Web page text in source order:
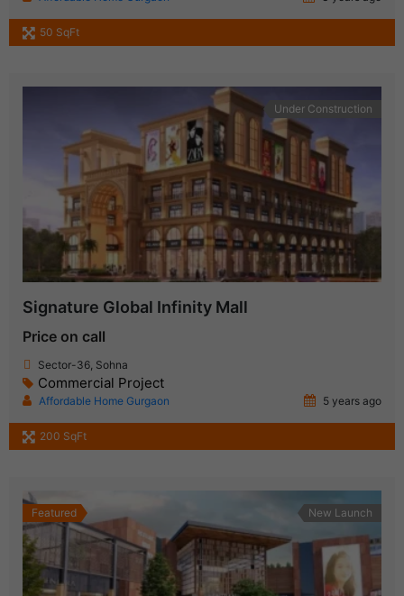
50 SqFt
Under Construction
Signature Global Infinity Mall
Price on call
Sector-36, Sohna
Commercial Project
Affordable Home Gurgaon 5 years ago
200 SqFt
Featured New Launch